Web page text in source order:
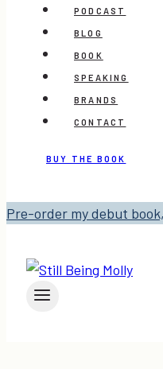
PODCAST
BLOG
BOOK
SPEAKING
BRANDS
CONTACT
BUY THE BOOK
Pre-order my debut